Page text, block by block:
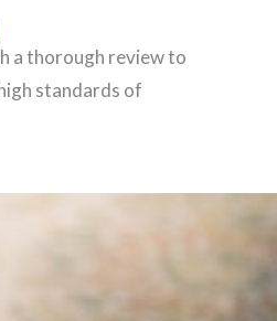
a thorough review to
standards of